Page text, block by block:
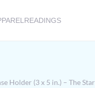
READINGS
Holder (3 x 5 in.) – The Star